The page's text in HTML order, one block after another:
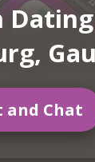
and Chat